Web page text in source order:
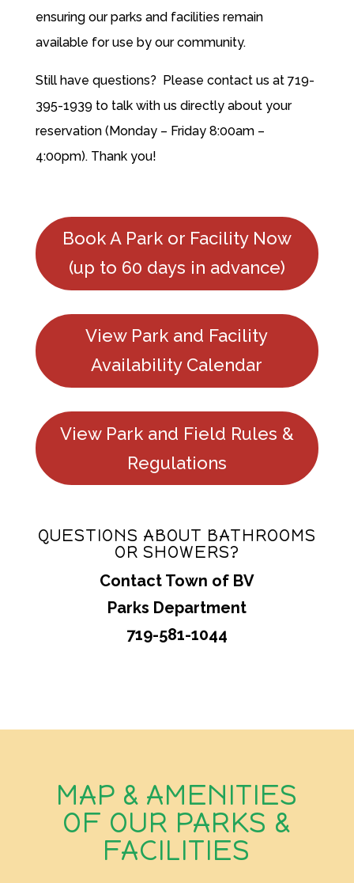
ensuring our parks and facilities remain
available for use by our community.
Still have questions? Please contact us at 719-
395-1939 to talk with us directly about your
reservation (Monday – Friday 8:00am –
4:00pm). Thank you!
Book A Park or Facility Now
(up to 60 days in advance)
View Park and Facility
Availability Calendar
View Park and Field Rules &
Regulations
QUESTIONS ABOUT BATHROOMS
OR SHOWERS?
Contact Town of BV
Parks Department
719-581-1044
MAP & AMENITIES
OF OUR PARKS &
FACILITIES